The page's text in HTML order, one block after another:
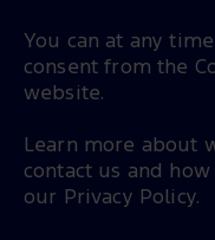
You can at any
consent from the
website.
Learn more about
contact us and
our Privacy Policy.